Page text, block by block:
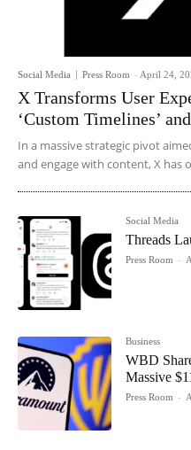
Social Media Press Room - April 24,
X Transforms User
‘Custom Timelines’
In a massive strategic pivot
and engage with content, X has
Social Media
Threads
Press Room -
Business
WBD
Massive
Press Room -